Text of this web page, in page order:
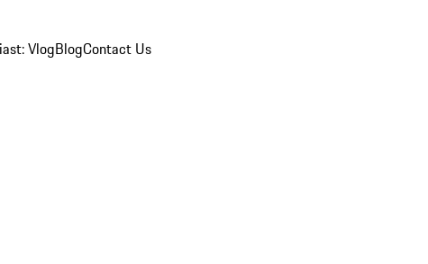
VlogBlogContact Us